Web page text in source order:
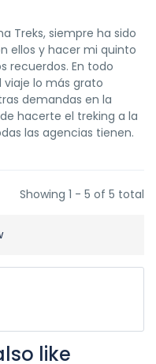
Treks, siempre ha sido
ellos y hacer mi quinto
recuerdos. En todo
lo más grato
demandas en la
hacerte el treking a la
las agencias tienen.
Showing 1 - 5 of 5 total
like